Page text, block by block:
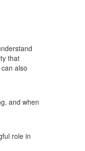
that
also
and when
role in